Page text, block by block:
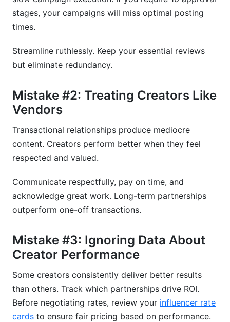
stages, your campaigns will miss optimal posting
times.
Streamline ruthlessly. Keep your essential reviews
but eliminate redundancy.
Mistake #2: Treating Creators Like
Vendors
Transactional relationships produce mediocre
content. Creators perform better when they feel
respected and valued.
Communicate respectfully, pay on time, and
acknowledge great work. Long-term partnerships
outperform one-off transactions.
Mistake #3: Ignoring Data About
Creator Performance
Some creators consistently deliver better results
than others. Track which partnerships drive ROI.
Before negotiating rates, review your influencer rate
cards to ensure fair pricing based on performance.